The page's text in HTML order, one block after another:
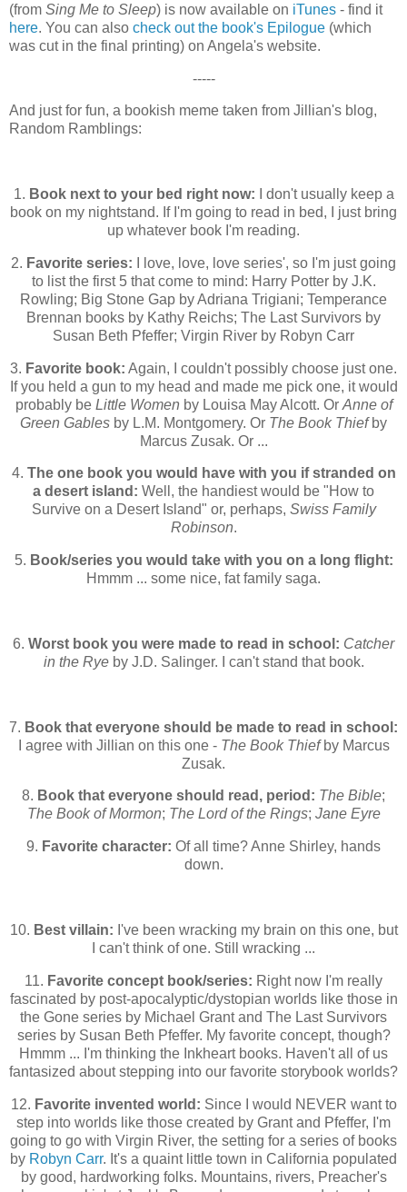
(from Sing Me to Sleep) is now available on iTunes - find it
here. You can also check out the book's Epilogue (which
was cut in the final printing) on Angela's website.
-----
And just for fun, a bookish meme taken from Jillian's blog,
Random Ramblings:
1. Book next to your bed right now: I don't usually keep a
book on my nightstand. If I'm going to read in bed, I just bring
up whatever book I'm reading.
2. Favorite series: I love, love, love series', so I'm just going
to list the first 5 that come to mind: Harry Potter by J.K.
Rowling; Big Stone Gap by Adriana Trigiani; Temperance
Brennan books by Kathy Reichs; The Last Survivors by
Susan Beth Pfeffer; Virgin River by Robyn Carr
3. Favorite book: Again, I couldn't possibly choose just one.
If you held a gun to my head and made me pick one, it would
probably be Little Women by Louisa May Alcott. Or Anne of
Green Gables by L.M. Montgomery. Or The Book Thiefby
Marcus Zusak. Or ...
4. The one book you would have with you if stranded on
a desert island: Well, the handiest would be "How to
Survive on a Desert Island" or, perhaps, Swiss Family
Robinson.
5. Book/series you would take with you on a long flight:
Hmmm ... some nice, fat family saga.
6. Worst book you were made to read in school: Catcher
in the Ryeby J.D. Salinger. I can't stand that book.
7. Book that everyone should be made to read in school:
I agree with Jillian on this one - The Book Thiefby Marcus
Zusak.
8. Book that everyone should read, period: The Bible;
The Book of Mormon; The Lord of the Rings; Jane Eyre
9. Favorite character: Of all time? Anne Shirley, hands
down.
10. Best villain: I've been wracking my brain on this one, but
I can't think of one. Still wracking ...
11. Favorite concept book/series: Right now I'm really
fascinated by post-apocalyptic/dystopian worlds like those in
the Gone series by Michael Grant and The Last Survivors
series by Susan Beth Pfeffer. My favorite concept, though?
Hmmm ... I'm thinking the Inkheart books. Haven't all of us
fantasized about stepping into our favorite storybook worlds?
12. Favorite invented world: Since I would NEVER want to
step into worlds like those created by Grant and Pfeffer, I'm
going to go with Virgin River, the setting for a series of books
by Robyn Carr. It's a quaint little town in California populated
by good, hardworking folks. Mountains, rivers, Preacher's